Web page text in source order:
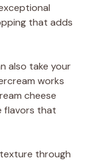
that adds
also take your
works
cheese
flavors that
through